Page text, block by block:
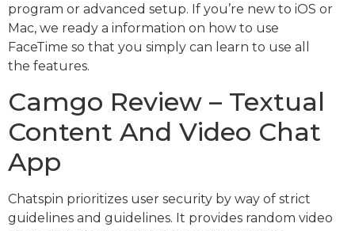
program or advanced setup. If you’re new to iOS or
Mac, we ready a information on how to use
FaceTime so that you simply can learn to use all
the features.
Camgo Review – Textual
Content And Video Chat
App
Chatspin prioritizes user security by way of strict
guidelines and guidelines. It provides random video